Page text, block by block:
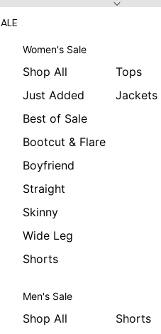
Women's Sale
Shop All
Just Added
Best of Sale
Bootcut & Flare
Boyfriend
Straight
Skinny
Wide Leg
Shorts
Tops
Jackets
Men's Sale
Shop All
Shorts